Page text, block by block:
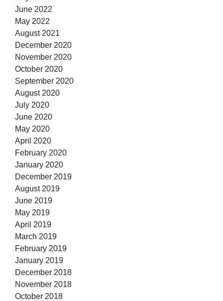
June 2022
May 2022
August 2021
December 2020
November 2020
October 2020
September 2020
August 2020
July 2020
June 2020
May 2020
April 2020
February 2020
January 2020
December 2019
August 2019
June 2019
May 2019
April 2019
March 2019
February 2019
January 2019
December 2018
November 2018
October 2018